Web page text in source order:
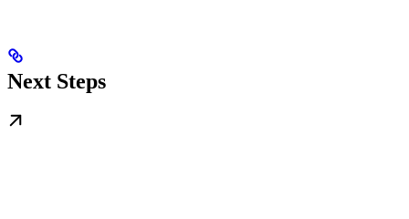
Next Steps